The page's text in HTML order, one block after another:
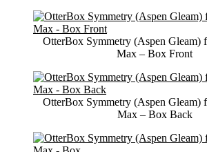
OtterBox Symmetry (Aspen Gleam)
Max – Box Front
OtterBox Symmetry (Aspen Gleam)
Max – Box Back